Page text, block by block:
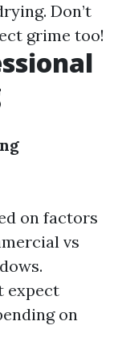
Don’t
grime too!
on factors
vs
expect
on